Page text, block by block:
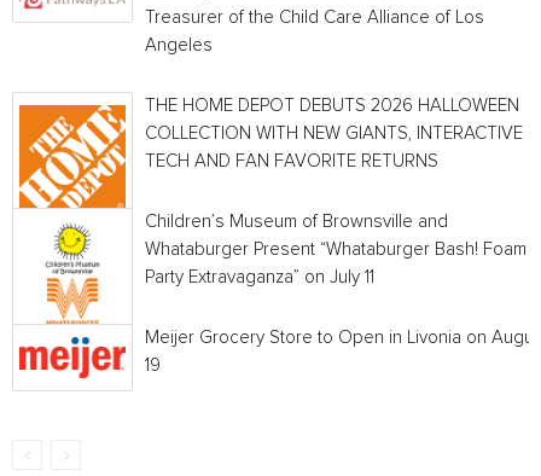
Treasurer of the Child Care Alliance of Los
Angeles
THE HOME DEPOT DEBUTS 2026 HALLOWEEN
COLLECTION WITH NEW GIANTS, INTERACTIVE
TECH AND FAN FAVORITE RETURNS
Children’s Museum of Brownsville and
Whataburger Present “Whataburger Bash! Foam
Party Extravaganza” on July 11
Meijer Grocery Store to Open in Livonia on
19